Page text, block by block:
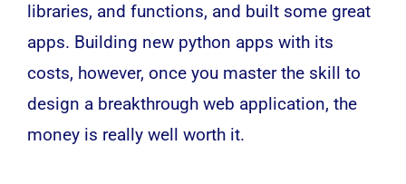
libraries, and functions, and built some great
apps. Building new python apps with its
costs, however, once you master the skill to
design a breakthrough web application, the
money is really well worth it.